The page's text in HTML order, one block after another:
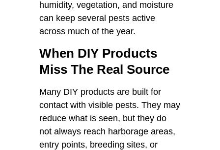
humidity, vegetation, and moisture
can keep several pests active
across much of the year.
When DIY Products
Miss The Real Source
Many DIY products are built for
contact with visible pests. They may
reduce what is seen, but they do
not always reach harborage areas,
entry points, breeding sites, or